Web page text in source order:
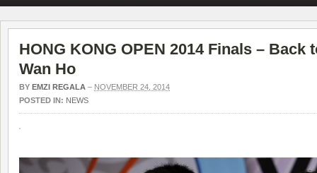
HONG KONG OPEN 2014 Finals – Back
Wan Ho
BY EMZI REGALA – NOVEMBER 24, 2014
POSTED IN: NEWS